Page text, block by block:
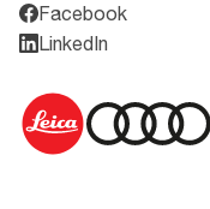
Facebook
LinkedIn